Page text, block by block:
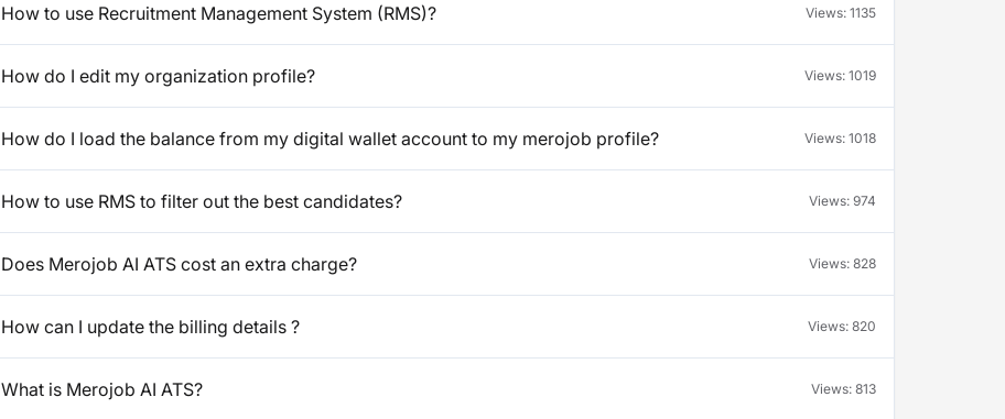
How to use Recruitment Management System (RMS)? Views: 1135
How do I edit my organization profile? Views: 1019
How do I load the balance from my digital wallet account to my merojob profile? Views: 1018
How to use RMS to filter out the best candidates? Views: 974
Does Merojob AI ATS cost an extra charge? Views: 828
How can I update the billing details ? Views: 820
What is Merojob AI ATS? Views: 813